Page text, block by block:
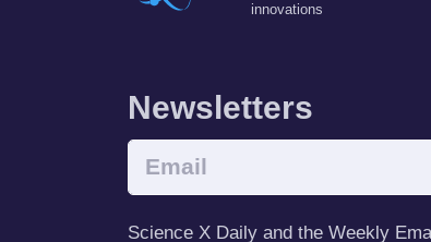
innovations
Newsletters
Science X Daily and the Weekly